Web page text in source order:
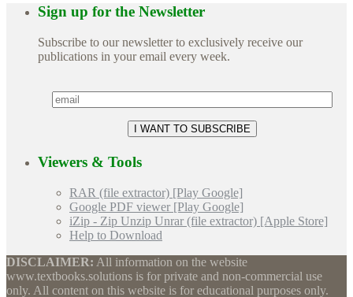
Sign up for the Newsletter
Subscribe to our newsletter to exclusively receive our
publications in your email every week.
Viewers & Tools
RAR (file extractor) [Play Google]
Google PDF viewer [Play Google]
iZip - Zip Unzip Unrar (file extractor) [Apple Store]
Help to Download
DISCLAIMER: All information on the website
www.textbooks.solutions is for private and non-commercial use
only. All content on this website is for educational purposes only.